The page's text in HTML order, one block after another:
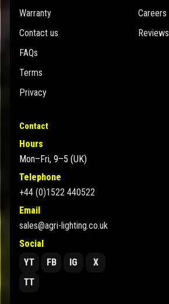
Warranty
Contact us
FAQs
Terms
Privacy
Careers
Reviews
Contact
Hours
Mon–Fri, 9–5 (UK)
Telephone
+44 (0)1522 440522
Email
sales@agri-lighting.co.uk
Social
YT
FB IG
X
TT